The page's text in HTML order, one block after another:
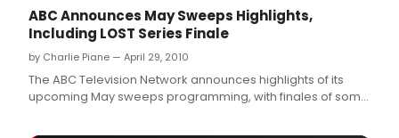
ABC Announces May Sweeps Highlights,
Including LOST Series Finale
by Charlie Piane — April 29, 2010
The ABC Television Network announces highlights of its
upcoming May sweeps programming, with finales of some